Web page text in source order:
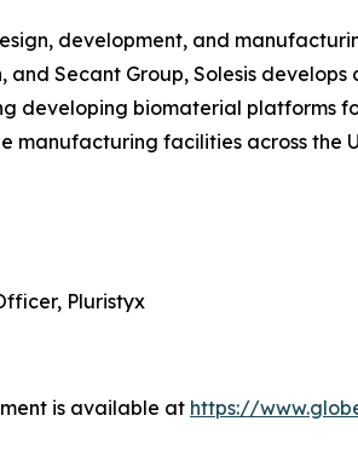
development, and
and Secant Group, Solesis
developing biomaterial platforms
manufacturing facilities across the
Pluristyx
is available at https://